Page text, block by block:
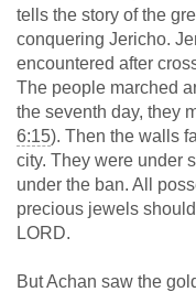
tells the story of the
conquering Jericho.
encountered after
The people marched
the seventh day, they
6:15). Then the walls
city. They were under
under the ban. All
precious jewels
LORD.
But Achan saw the